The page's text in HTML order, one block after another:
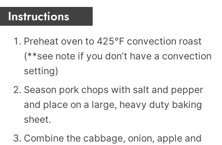
Instructions
Preheat oven to 425°F convection roast
(**see note if you don’t have a convection
setting)
Season pork chops with salt and pepper
and place on a large, heavy duty baking
sheet.
Combine the cabbage, onion, apple and